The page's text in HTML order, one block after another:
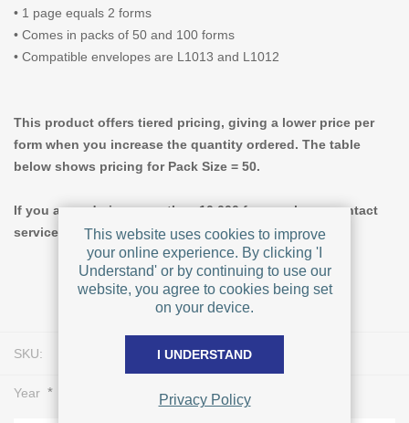
• 1 page equals 2 forms
• Comes in packs of 50 and 100 forms
• Compatible envelopes are L1013 and L1012
This product offers tiered pricing, giving a lower price per
form when you increase the quantity ordered. The table
below shows pricing for Pack Size = 50.
If you are ordering more than 10,000 forms, please contact
service@formstax.com for custom pricing.
SKU: L0744
Year *
This website uses cookies to improve
your online experience. By clicking 'I
Understand' or by continuing to use our
website, you agree to cookies being set
on your device.
I UNDERSTAND
Privacy Policy